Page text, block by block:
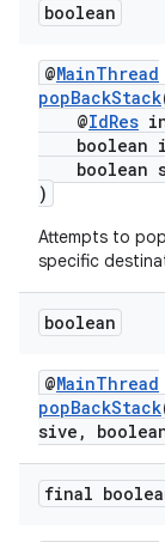
boolean
@MainThread
popBackStack
@IdRes
boolean
boolean
)
Attempts to
specific
boolean
@MainThread
popBackStack
sive,
final